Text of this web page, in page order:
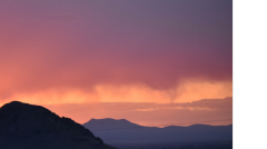
State Park-